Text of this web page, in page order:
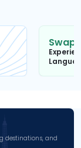
destinations, and